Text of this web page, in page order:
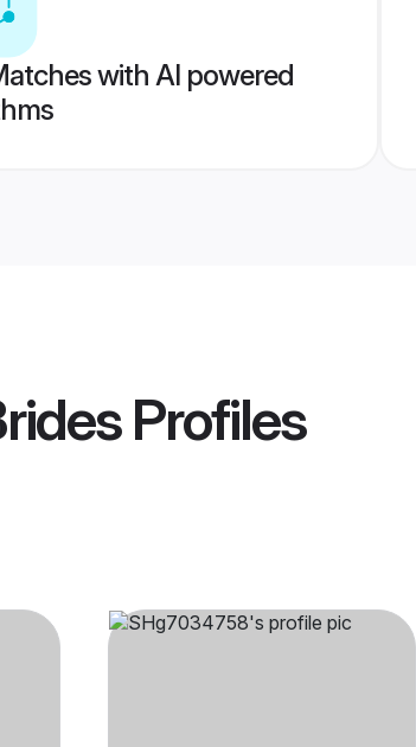
with AI powered
Profiles